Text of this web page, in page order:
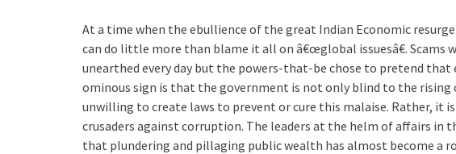
At a time when the ebullience of the great Indian Economic
can do little more than blame it all on â€œglobal issuesâ€.
unearthed every day but the powers-that-be chose to pretend that
ominous sign is that the government is not only blind to the rising
unwilling to create laws to prevent or cure this malaise. Rather, it
crusaders against corruption. The leaders at the helm of affairs in
that plundering and pillaging public wealth has almost become a